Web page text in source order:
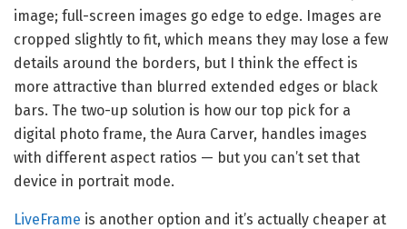
image; full-screen images go edge to edge. Images are
cropped slightly to fit, which means they may lose a few
details around the borders, but I think the effect is
more attractive than blurred extended edges or black
bars. The two-up solution is how our top pick for a
digital photo frame, the Aura Carver, handles images
with different aspect ratios — but you can’t set that
device in portrait mode.
LiveFrame is another option and it’s actually cheaper at